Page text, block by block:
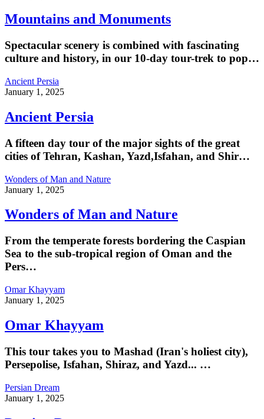
Mountains and Monuments
Spectacular scenery is combined with fascinating
culture and history, in our 10-day tour-trek to pop…
Ancient Persia
January 1, 2025
Ancient Persia
A fifteen day tour of the major sights of the great
cities of Tehran, Kashan, Yazd,Isfahan, and Shir…
Wonders of Man and Nature
January 1, 2025
Wonders of Man and Nature
From the temperate forests bordering the Caspian
Sea to the sub-tropical region of Oman and the
Pers…
Omar Khayyam
January 1, 2025
Omar Khayyam
This tour takes you to Mashad (Iran's holiest city),
Persepolise, Isfahan, Shiraz, and Yazd... …
Persian Dream
January 1, 2025